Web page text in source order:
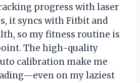
progress with laser
it syncs with Fitbit and
so my fitness routine is
The high-quality
calibration make me
on my laziest